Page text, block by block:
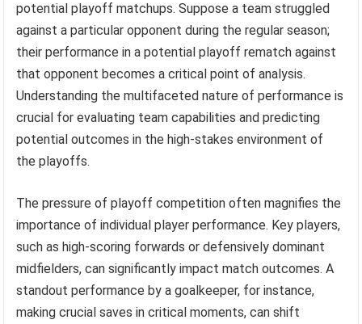
potential playoff matchups. Suppose a team struggled
against a particular opponent during the regular season;
their performance in a potential playoff rematch against
that opponent becomes a critical point of analysis.
Understanding the multifaceted nature of performance is
crucial for evaluating team capabilities and predicting
potential outcomes in the high-stakes environment of
the playoffs.
The pressure of playoff competition often magnifies the
importance of individual player performance. Key players,
such as high-scoring forwards or defensively dominant
midfielders, can significantly impact match outcomes. A
standout performance by a goalkeeper, for instance,
making crucial saves in critical moments, can shift